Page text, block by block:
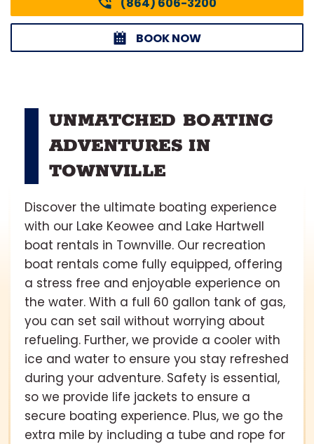
BOOK NOW
UNMATCHED BOATING
ADVENTURES IN
TOWNVILLE
Discover the ultimate boating experience
with our Lake Keowee and Lake Hartwell
boat rentals in Townville. Our recreation
boat rentals come fully equipped, offering
a stress free and enjoyable experience on
the water. With a full 60 gallon tank of gas,
you can set sail without worrying about
refueling. Further, we provide a cooler with
ice and water to ensure you stay refreshed
during your adventure. Safety is essential,
so we provide life jackets to ensure a
secure boating experience. Plus, we go the
extra mile by including a tube and rope for